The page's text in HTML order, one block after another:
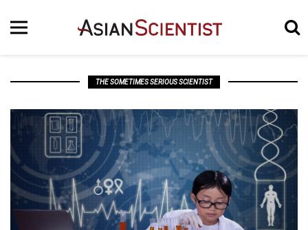
THE SOMETIMES SERIOUS SCIENTIST